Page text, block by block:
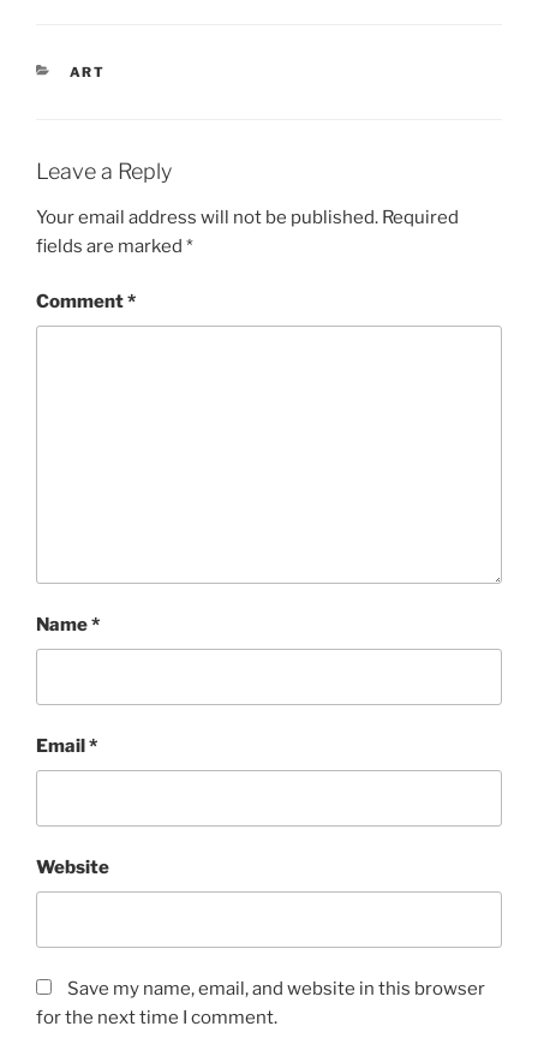
CATEGORIES
ART
Leave a Reply
Your email address will not be published. Required
fields are marked *
Comment*
Name*
Email*
Website
Save my name, email, and website in this browser
for the next time I comment.